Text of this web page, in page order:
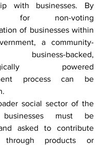
with businesses. By
for non-voting
of businesses within
a community-
backed,
powered
process can be
social sector of the
businesses must be
asked to contribute
through products or